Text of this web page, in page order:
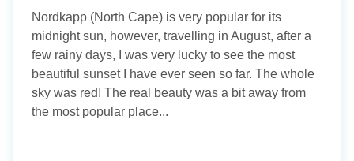
Photography blog
Search tags
About me
Nordkapp (North Cape) is very popular for its
midnight sun, however, travelling in August, after a
few rainy days, I was very lucky to see the most
beautiful sunset I have ever seen so far. The whole
sky was red! The real beauty was a bit away from
the most popular place...